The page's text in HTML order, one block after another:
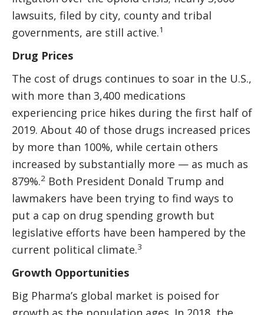
lawsuits, filed by city, county and tribal
governments, are still active.1
Drug Prices
The cost of drugs continues to soar in the U.S.,
with more than 3,400 medications
experiencing price hikes during the first half of
2019. About 40 of those drugs increased prices
by more than 100%, while certain others
increased by substantially more — as much as
879%.2 Both President Donald Trump and
lawmakers have been trying to find ways to
put a cap on drug spending growth but
legislative efforts have been hampered by the
current political climate.3
Growth Opportunities
Big Pharma’s global market is poised for